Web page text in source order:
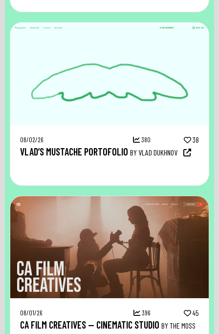
08/02/26 380 38
VLAD’S MUSTACHE PORTOFOLIO BY VLAD DUKHNOV
08/01/26 396 45
CA FILM CREATIVES — CINEMATIC STUDIO BY THE MOSS